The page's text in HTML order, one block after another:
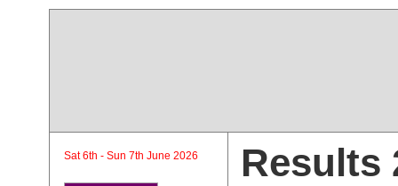
Sat 6th - Sun 7th June 2026 Results